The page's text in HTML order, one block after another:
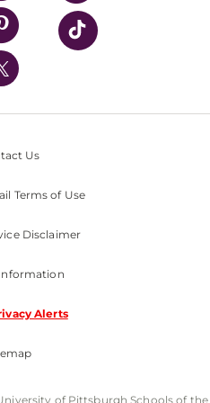
Us
Terms of Use
Disclaimer
Alerts
of Pittsburgh Schools of the